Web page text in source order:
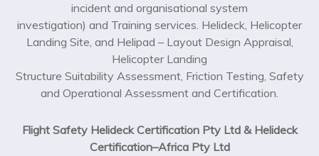
incident and organisational system
investigation) and Training services. Helideck, Helicopter
Landing Site, and Helipad – Layout Design Appraisal,
Helicopter Landing
Structure Suitability Assessment, Friction Testing, Safety
and Operational Assessment and Certification.
Flight Safety Helideck Certification Pty Ltd & Helideck
Certification–Africa Pty Ltd